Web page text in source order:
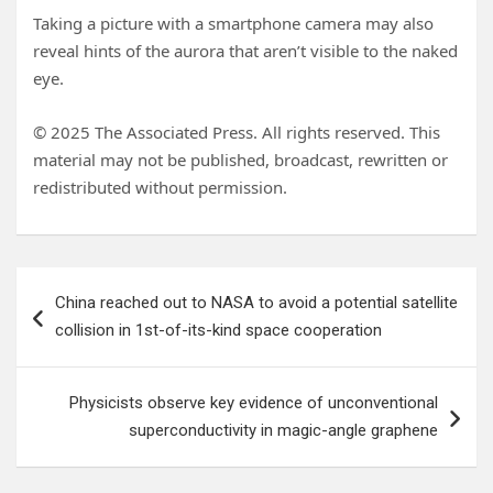
Taking a picture with a smartphone camera may also
reveal hints of the aurora that aren’t visible to the naked
eye.
© 2025 The Associated Press. All rights reserved. This
material may not be published, broadcast, rewritten or
redistributed without permission.
navigation
China reached out to NASA to avoid a potential satellite
collision in 1st-of-its-kind space cooperation
Physicists observe key evidence of unconventional
superconductivity in magic-angle graphene